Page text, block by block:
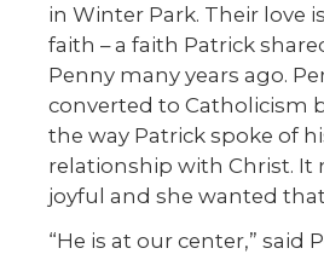
in Winter Park. Their love
faith – a faith Patrick
Penny many years ago.
converted to Catholicism
the way Patrick spoke of
relationship with Christ. It
joyful and she wanted
“He is at our center,” said